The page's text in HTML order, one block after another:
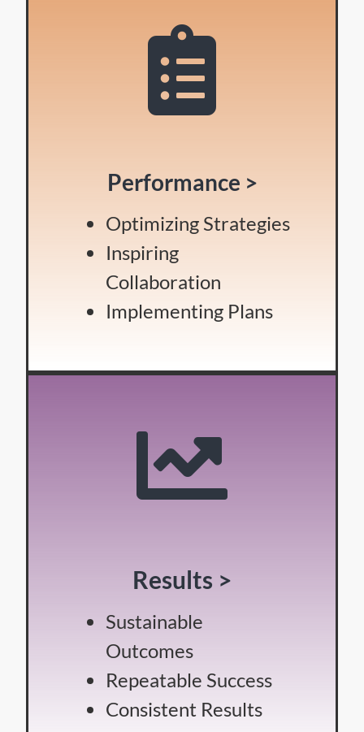
Performance >
Optimizing Strategies
Inspiring
Collaboration
Implementing Plans
Results >
Sustainable
Outcomes
Repeatable Success
Consistent Results